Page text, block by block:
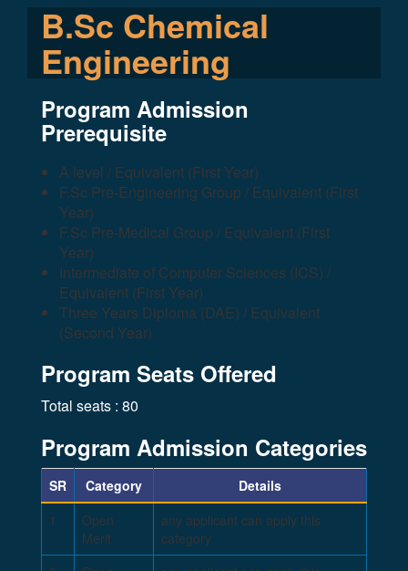
B.Sc Chemical
Engineering
Program Admission
Prerequisite
A level / Equivalent (First Year)
F.Sc Pre-Engineering Group / Equivalent (First
Year)
F.Sc Pre-Medical Group / Equivalent (First
Year)
Intermediate of Computer Sciences (ICS) /
Equivalent (First Year)
Three Years Diploma (DAE) / Equivalent
(Second Year)
Program Seats Offered
Total seats : 80
Program Admission Categories
SR Category
Details
1
Open
Merit
any applicant can apply this
category